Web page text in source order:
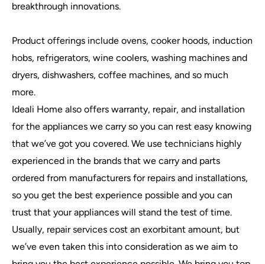
breakthrough innovations.
Product offerings include ovens, cooker hoods, induction
hobs, refrigerators, wine coolers, washing machines and
dryers, dishwashers, coffee machines, and so much
more.
Ideali Home also offers warranty, repair, and installation
for the appliances we carry so you can rest easy knowing
that we’ve got you covered. We use technicians highly
experienced in the brands that we carry and parts
ordered from manufacturers for repairs and installations,
so you get the best experience possible and you can
trust that your appliances will stand the test of time.
Usually, repair services cost an exorbitant amount, but
we’ve even taken this into consideration as we aim to